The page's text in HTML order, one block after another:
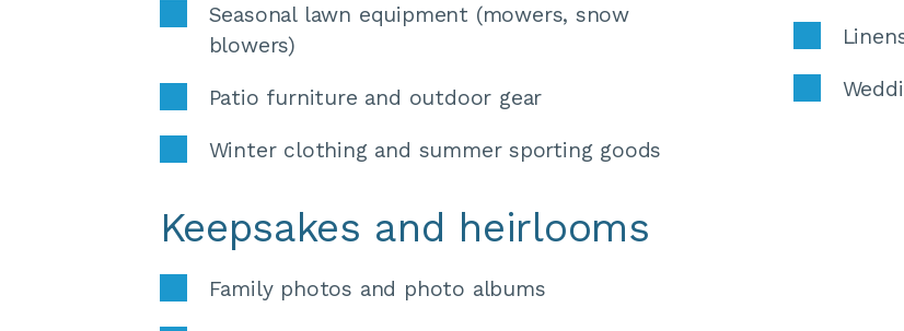
Seasonal lawn equipment (mowers, snow
blowers)
Patio furniture and outdoor gear
Winter clothing and summer sporting goods
Keepsakes and heirlooms
Family photos and photo albums